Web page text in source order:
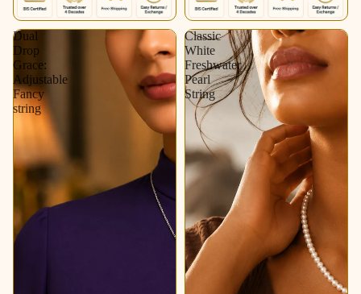
Dual
Drop
Grace:
Adjustable
Fancy
string
Classic
White
Freshwater
Pearl
String